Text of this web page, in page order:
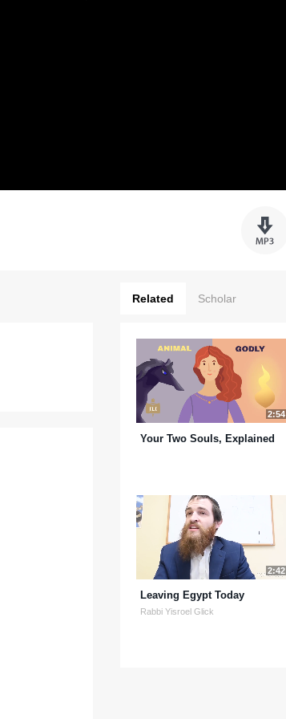
Related Scholar
2:54
Your Two Souls, Explained
2:42
Leaving Egypt Today
Rabbi Yisroel Glick